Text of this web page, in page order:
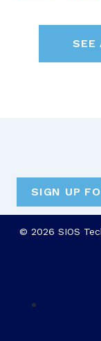
SEE
SIGN UP
© 2026 SIOS